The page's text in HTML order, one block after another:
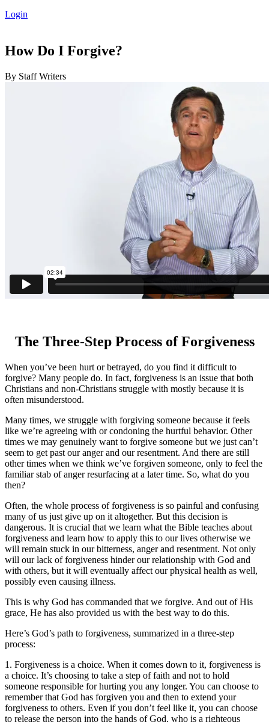
Login
content
How Do I Forgive?
By Staff Writers
The Three-Step Process of Forgiveness
When you’ve been hurt or betrayed, do you find it difficult to
forgive? Many people do. In fact, forgiveness is an issue that both
Christians and non-Christians struggle with mostly because it is
often misunderstood.
Many times, we struggle with forgiving someone because it feels
like we’re agreeing with or condoning the hurtful behavior. Other
times we may genuinely want to forgive someone but we just can’t
seem to get past our anger and our resentment. And there are still
other times when we think we’ve forgiven someone, only to feel the
familiar stab of anger resurfacing at a later time. So, what do you
then?
Often, the whole process of forgiveness is so painful and confusing
many of us just give up on it altogether. But this decision is
dangerous. It is crucial that we learn what the Bible teaches about
forgiveness and learn how to apply this to our lives otherwise we
will remain stuck in our bitterness, anger and resentment. Not only
will our lack of forgiveness hinder our relationship with God and
with others, but it will eventually affect our physical health as well,
possibly even causing illness.
This is why God has commanded that we forgive. And out of His
grace, He has also provided us with the best way to do this.
Here’s God’s path to forgiveness, summarized in a three-step
process:
1. Forgiveness is a choice. When it comes down to it, forgiveness is
a choice. It’s choosing to take a step of faith and not to hold
someone responsible for hurting you any longer. You can choose to
remember that God has forgiven you and then to extend your
forgiveness to others. Even if you don’t feel like it, you can choose
to release the person into the hands of God, who is a righteous